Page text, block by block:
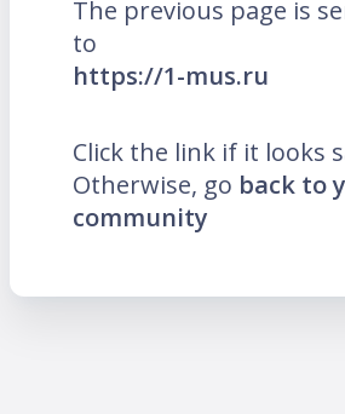
The previous page is
to
https://1-mus.ru
Click the link if it looks
Otherwise, go back to
community